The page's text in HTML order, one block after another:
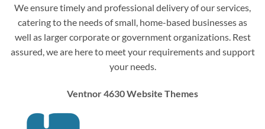
We ensure timely and professional delivery of our services,
catering to the needs of small, home-based businesses as
well as larger corporate or government organizations. Rest
assured, we are here to meet your requirements and support
your needs.
Ventnor 4630 Website Themes